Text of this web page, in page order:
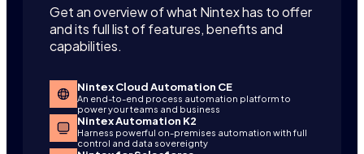
Get an overview of what Nintex has to offer
and its full list of features, benefits and
capabilities.
Nintex Cloud Automation CE
An end-to-end process automation platform to
power your teams and business
Nintex Automation K2
Harness powerful on-premises automation with full
control and data sovereignty